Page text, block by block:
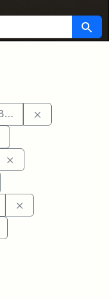
Search